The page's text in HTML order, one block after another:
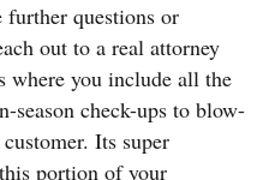
further questions or
out to a real attorney
where you include all the
season check-ups to blow-
Its super
portion of your